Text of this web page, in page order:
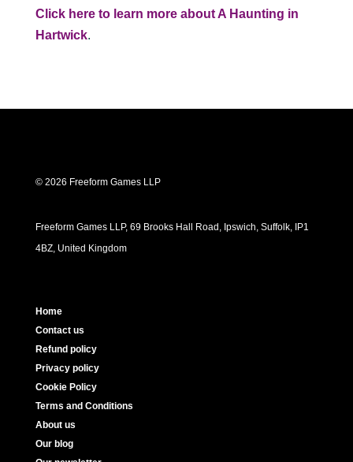
Click here to learn more about A Haunting in
Hartwick.
© 2026 Freeform Games LLP
Freeform Games LLP, 69 Brooks Hall Road, Ipswich, Suffolk, IP1
4BZ, United Kingdom
Home
Contact us
Refund policy
Privacy policy
Cookie Policy
Terms and Conditions
About us
Our blog